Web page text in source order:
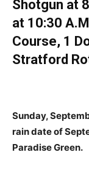
Shotgun at
at 10:30
Course, 1
Stratford
Sunday,
rain date of
Paradise Green.